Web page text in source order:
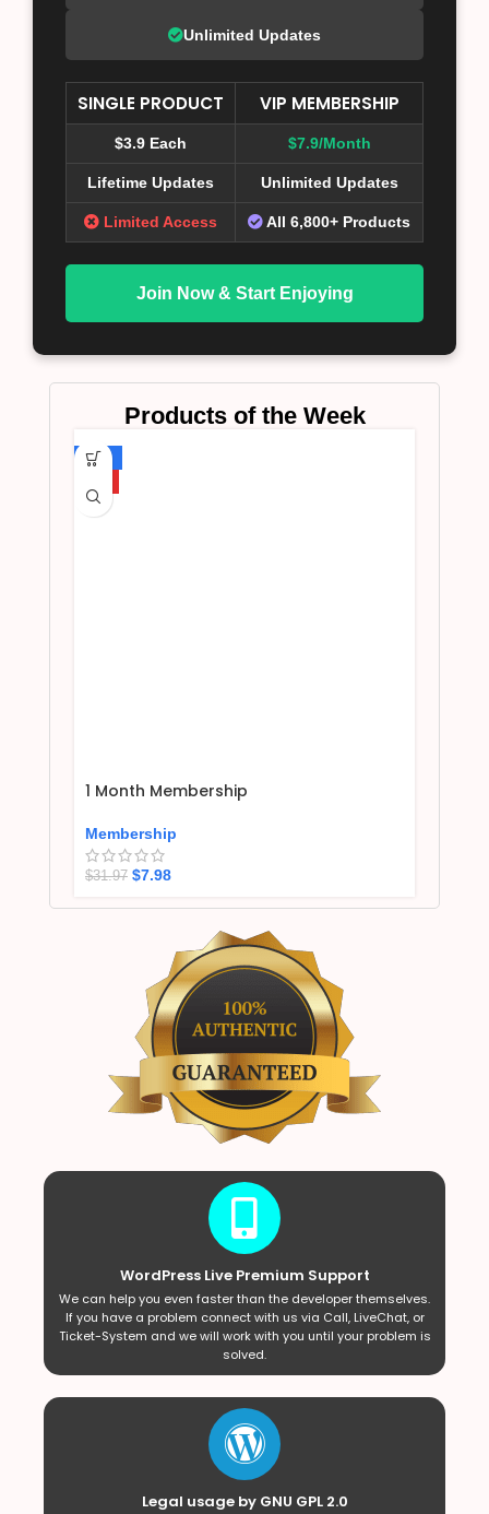
Unlimited Updates
SINGLE PRODUCT VIP MEMBERSHIP
$3.9 Each $7.9/Month
Lifetime Updates Unlimited Updates
Limited Access All 6,800+ Products
Join Now & Start Enjoying
Products of the Week
-75%
1 Month Membership
Membership
$31.97 $7.98
WordPress Live Premium Support
We can help you even faster than the developer themselves.
If you have a problem connect with us via Call, LiveChat, or
Ticket-System and we will work with you until your problem is
solved.
Legal usage by GNU GPL 2.0